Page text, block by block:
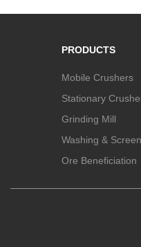
PRODUCTS
Mobile Crushers
Stationary
Grinding Mill
Washing &
Ore Beneficiation